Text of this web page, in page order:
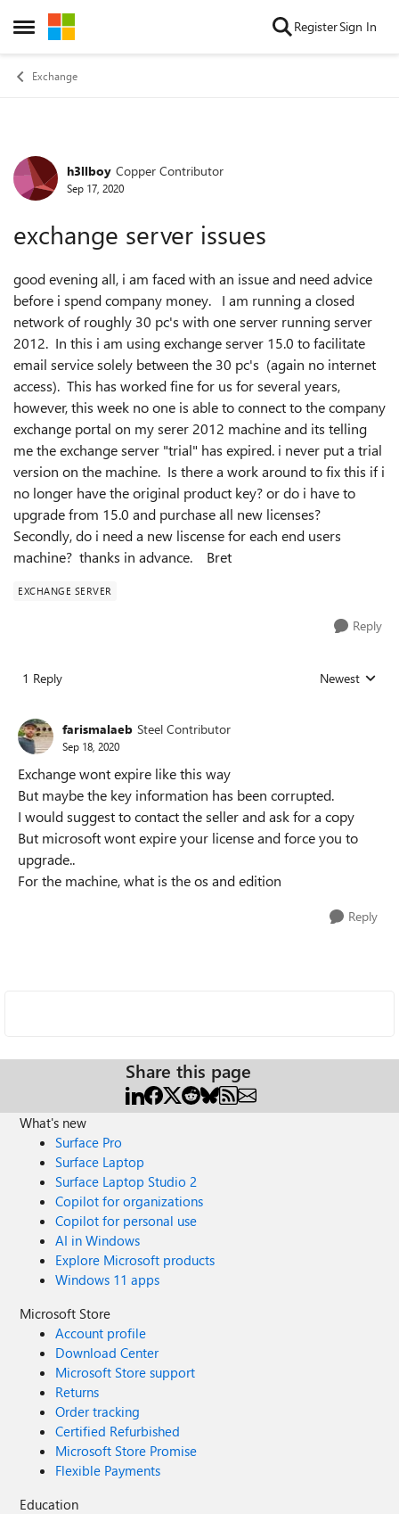
Open Side Menu
Skip to content RegisterSign In
Exchange
Forum Discussion
h3llboy Copper Contributor
Sep 17, 2020
exchange server issues
good evening all, i am faced with an issue and need advice
before i spend company money. I am running a closed
network of roughly 30 pc's with one server running server
2012. In this i am using exchange server 15.0 to facilitate
email service solely between the 30 pc's (again no internet
access). This has worked fine for us for several years,
however, this week no one is able to connect to the company
exchange portal on my serer 2012 machine and its telling
me the exchange server "trial" has expired. i never put a trial
version on the machine. Is there a work around to fix this if i
no longer have the original product key? or do i have to
upgrade from 15.0 and purchase all new licenses?
Secondly, do i need a new liscense for each end users
machine? thanks in advance. Bret
EXCHANGE SERVER
Reply
1 Reply Replies sorted
Newest
farismalaeb Steel Contributor
Sep 18, 2020
Exchange wont expire like this way
But maybe the key information has been corrupted.
I would suggest to contact the seller and ask for a copy
But microsoft wont expire your license and force you to
upgrade..
For the machine, what is the os and edition
Reply
Share this page
What's new
Surface Pro
Surface Laptop
Surface Laptop Studio 2
Copilot for organizations
Copilot for personal use
AI in Windows
Explore Microsoft products
Windows 11 apps
Microsoft Store
Account profile
Download Center
Microsoft Store support
Returns
Order tracking
Certified Refurbished
Microsoft Store Promise
Flexible Payments
Education